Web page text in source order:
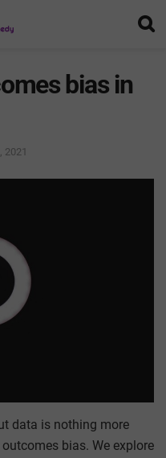
bias in
2021
data is nothing more
bias. We explore